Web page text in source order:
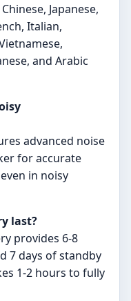
Japanese,
Italian,
and Arabic
advanced noise
for accurate
in noisy
last?
provides 6-8
7 days of standby
1-2 hours to fully